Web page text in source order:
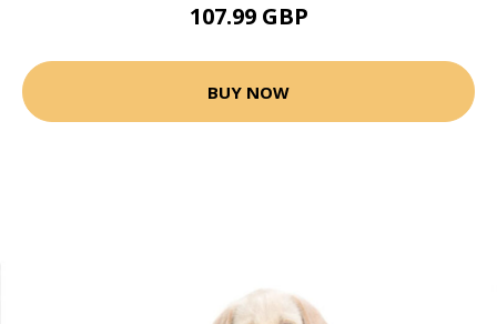
107.99 GBP
BUY NOW